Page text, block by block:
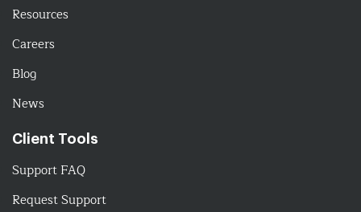
Resources
Careers
Blog
News
Client Tools
Support FAQ
Request Support